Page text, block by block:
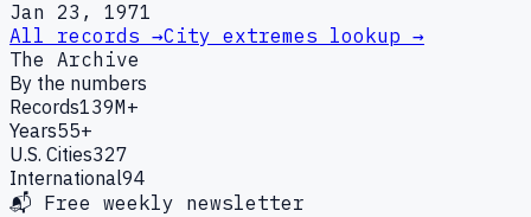
Jan 23, 1971
All records →City extremes lookup →
The Archive
By the numbers
Records139M+
Years55+
U.S. Cities327
International94
📬 Free weekly newsletter